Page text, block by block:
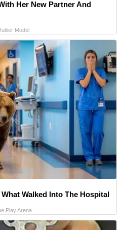
Her New Partner And
Model
Walked Into The Hospital
Play Arena